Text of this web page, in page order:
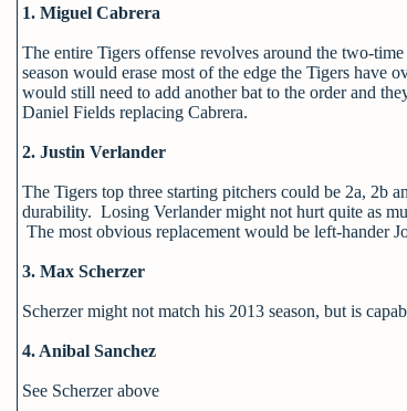
1. Miguel Cabrera
The entire Tigers offense revolves around the two-
season would erase most of the edge the Tigers
would still need to add another bat to the order and
Daniel Fields replacing Cabrera.
2. Justin Verlander
The Tigers top three starting pitchers could be 2a, 2b
durability. Losing Verlander might not hurt quite as
The most obvious replacement would be left-hander
3. Max Scherzer
Scherzer might not match his 2013 season, but is
4. Anibal Sanchez
See Scherzer above